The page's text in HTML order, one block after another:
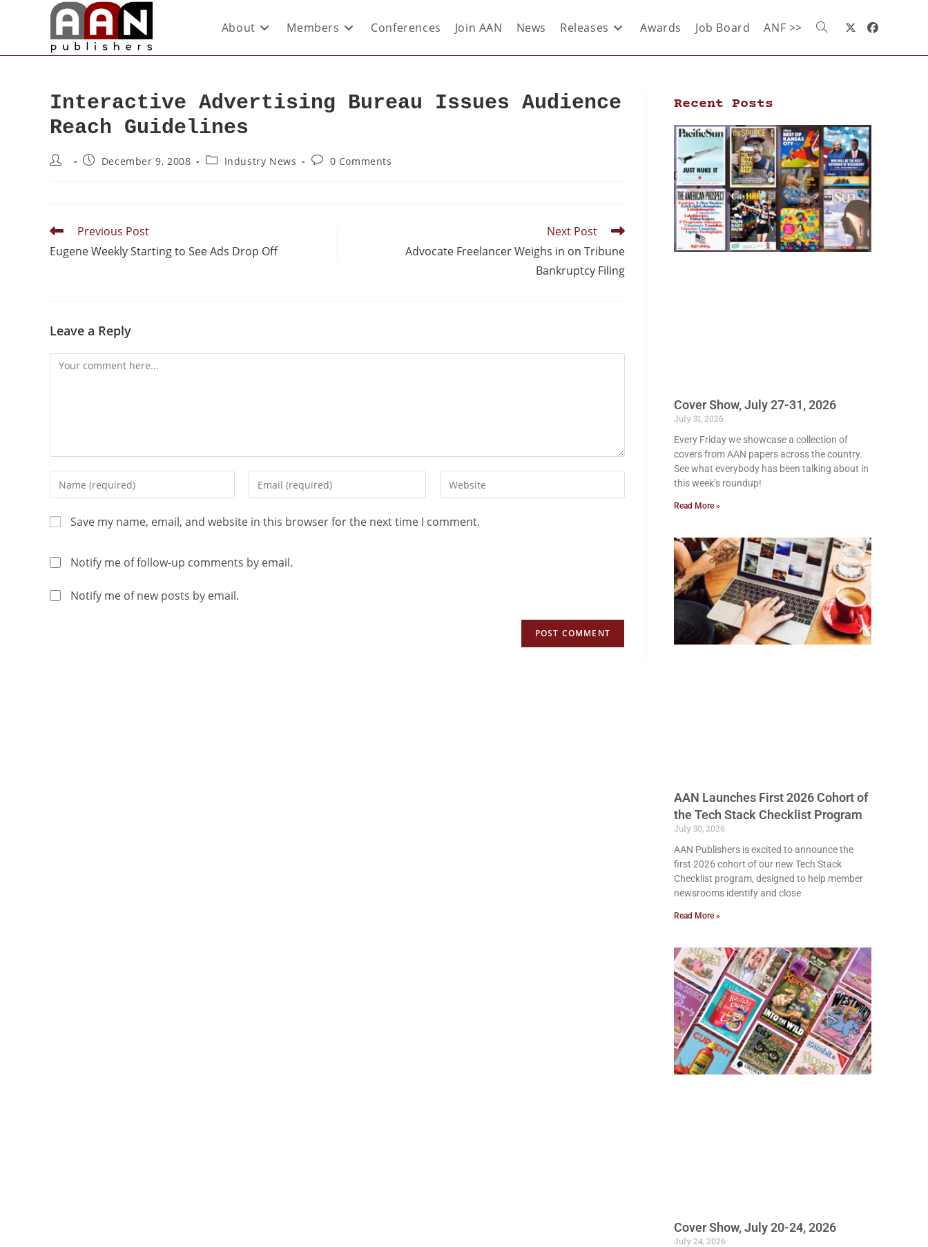
About Members Conferences Join AAN News Releases Awards Job Board ANF >>
Interactive Advertising Bureau Issues Audience
Reach Guidelines
December 9, 2008 Industry News 0 Comments
Previous Post
Eugene Weekly Starting to See Ads Drop Off
Next Post
Advocate Freelancer Weighs in on Tribune
Bankruptcy Filing
Leave a Reply
Save my name, email, and website in this browser for the next time I comment.
Notify me of follow-up comments by email.
Notify me of new posts by email.
Recent Posts
Cover Show, July 27-31, 2026
July 31, 2026
Every Friday we showcase a collection of
covers from AAN papers across the country.
See what everybody has been talking about in
this week’s roundup!
Read More »
AAN Launches First 2026 Cohort of
the Tech Stack Checklist Program
July 30, 2026
AAN Publishers is excited to announce the
first 2026 cohort of our new Tech Stack
Checklist program, designed to help member
newsrooms identify and close
Read More »
Cover Show, July 20-24, 2026
July 24, 2026